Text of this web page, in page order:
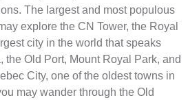
The largest and most populous
explore the CN Tower, the Royal
city in the world that speaks
Old Port, Mount Royal Park, and
City, one of the oldest towns in
may wander through the Old